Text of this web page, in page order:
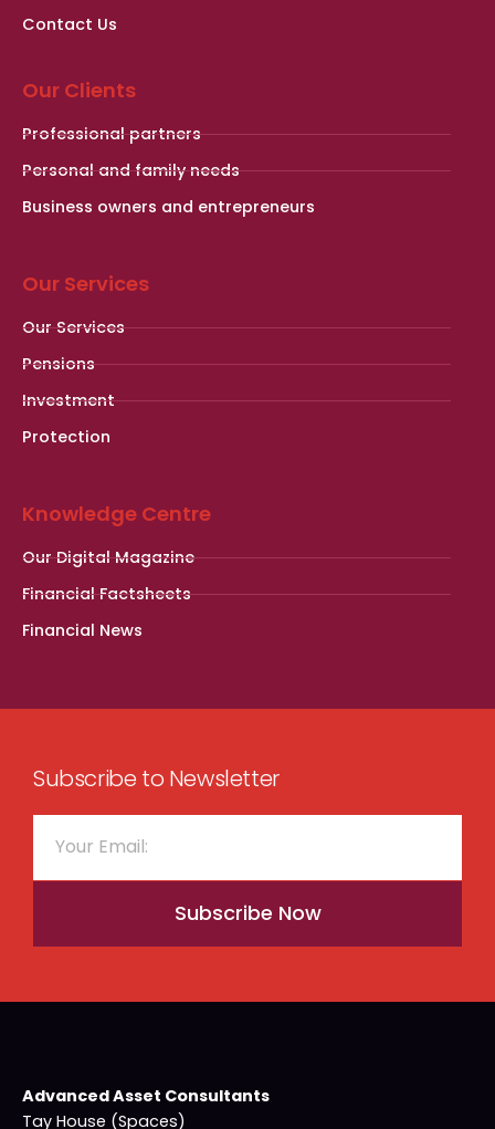
Contact Us
Our Clients
Professional partners
Personal and family needs
Business owners and entrepreneurs
Our Services
Our Services
Pensions
Investment
Protection
Knowledge Centre
Our Digital Magazine
Financial Factsheets
Financial News
Subscribe to Newsletter
Subscribe Now
Advanced Asset Consultants
Tay House (Spaces)